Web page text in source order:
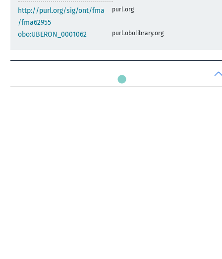
http://purl.org/sig/ont/fma
/fma62955
purl.org
obo:UBERON_0001062 purl.obolibrary.org